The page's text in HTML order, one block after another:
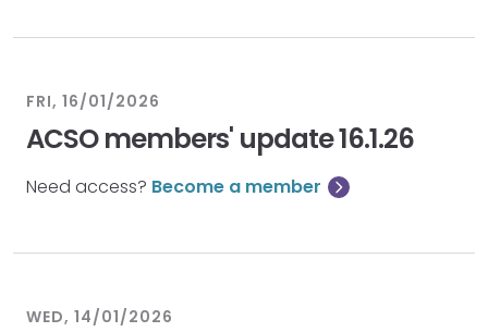
FRI, 16/01/2026
ACSO members' update 16.1.26
Need access? Become a member
WED, 14/01/2026